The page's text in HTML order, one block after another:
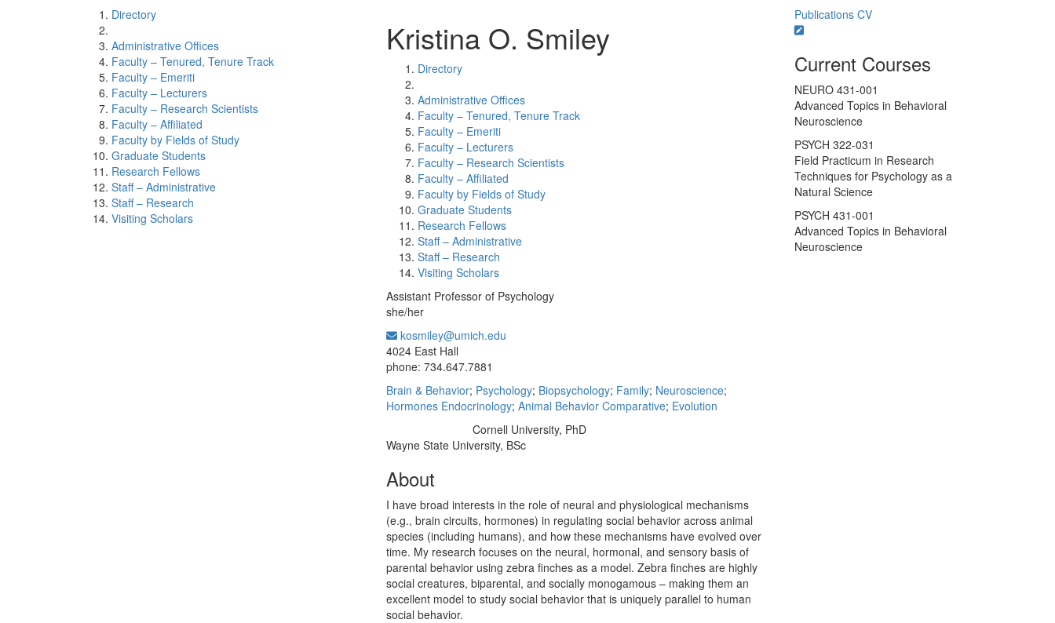
Directory
Administrative Offices
Faculty – Tenured, Tenure Track
Faculty – Emeriti
Faculty – Lecturers
Faculty – Research Scientists
Faculty – Affiliated
Faculty by Fields of Study
Graduate Students
Research Fellows
Staff – Administrative
Staff – Research
Visiting Scholars
Kristina O. Smiley
Directory
Administrative Offices
Faculty – Tenured, Tenure Track
Faculty – Emeriti
Faculty – Lecturers
Faculty – Research Scientists
Faculty – Affiliated
Faculty by Fields of Study
Graduate Students
Research Fellows
Staff – Administrative
Staff – Research
Visiting Scholars
Assistant Professor of Psychology
she/her
kosmiley@umich.edu
4024 East Hall
phone: 734.647.7881
Brain & Behavior; Psychology; Biopsychology; Family; Neuroscience;
Hormones Endocrinology; Animal Behavior Comparative; Evolution
Cornell University, PhD
Wayne State University, BSc
About
I have broad interests in the role of neural and physiological mechanisms
(e.g., brain circuits, hormones) in regulating social behavior across animal
species (including humans), and how these mechanisms have evolved over
time. My research focuses on the neural, hormonal, and sensory basis of
parental behavior using zebra finches as a model. Zebra finches are highly
social creatures, biparental, and socially monogamous – making them an
excellent model to study social behavior that is uniquely parallel to human
social behavior.
Publications CV
Current Courses
NEURO 431-001
Advanced Topics in Behavioral
Neuroscience
PSYCH 322-031
Field Practicum in Research
Techniques for Psychology as a
Natural Science
PSYCH 431-001
Advanced Topics in Behavioral
Neuroscience